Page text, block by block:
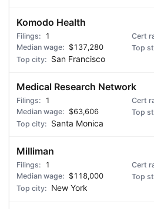
Komodo Health
1
$137,280
San Francisco
Medical Research Network
1
$63,606
Santa Monica
Milliman
1
$118,000
New York
🍺 1 beer
🍺 3 beers